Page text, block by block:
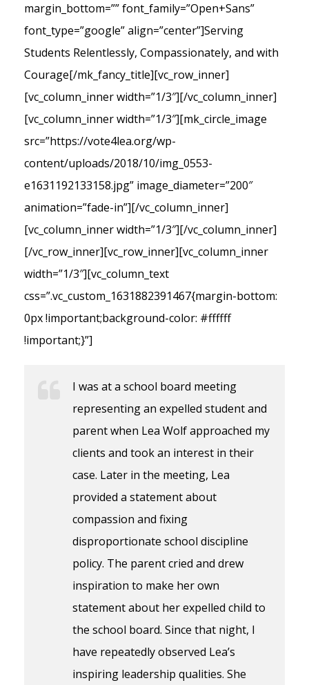
margin_bottom=”” font_family=”Open+Sans”
font_type=”google” align=”center”]Serving
Students Relentlessly, Compassionately, and with
Courage[/mk_fancy_title][vc_row_inner]
[vc_column_inner width=”1/3″][/vc_column_inner]
[vc_column_inner width=”1/3″][mk_circle_image
src=”https://vote4lea.org/wp-
content/uploads/2018/10/img_0553-
e1631192133158.jpg” image_diameter=”200″
animation=”fade-in”][/vc_column_inner]
[vc_column_inner width=”1/3″][/vc_column_inner]
[/vc_row_inner][vc_row_inner][vc_column_inner
width=”1/3″][vc_column_text
css=”.vc_custom_1631882391467{margin-bottom:
0px !important;background-color: #ffffff
!important;}”]
I was at a school board meeting
representing an expelled student and
parent when Lea Wolf approached my
clients and took an interest in their
case. Later in the meeting, Lea
provided a statement about
compassion and fixing
disproportionate school discipline
policy. The parent cried and drew
inspiration to make her own
statement about her expelled child to
the school board. Since that night, I
have repeatedly observed Lea’s
inspiring leadership qualities. She